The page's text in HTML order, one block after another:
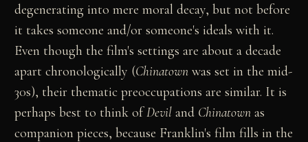
degenerating into mere moral decay, but not before
it takes someone and/or someone's ideals with it.
Even though the film's settings are about a decade
apart chronologically (Chinatown was set in the mid-
30s), their thematic preoccupations are similar. It is
perhaps best to think ofDevil and Chinatown as
companion pieces, because Franklin's film fills in the